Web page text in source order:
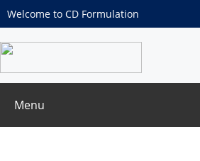
Welcome to CD Formulation
Menu